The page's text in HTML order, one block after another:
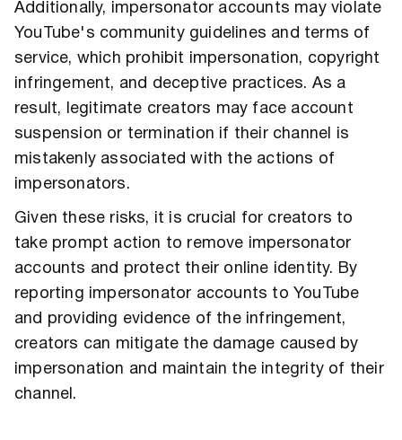
Additionally, impersonator accounts may violate
YouTube's community guidelines and terms of
service, which prohibit impersonation, copyright
infringement, and deceptive practices. As a
result, legitimate creators may face account
suspension or termination if their channel is
mistakenly associated with the actions of
impersonators.
Given these risks, it is crucial for creators to
take prompt action to remove impersonator
accounts and protect their online identity. By
reporting impersonator accounts to YouTube
and providing evidence of the infringement,
creators can mitigate the damage caused by
impersonation and maintain the integrity of their
channel.